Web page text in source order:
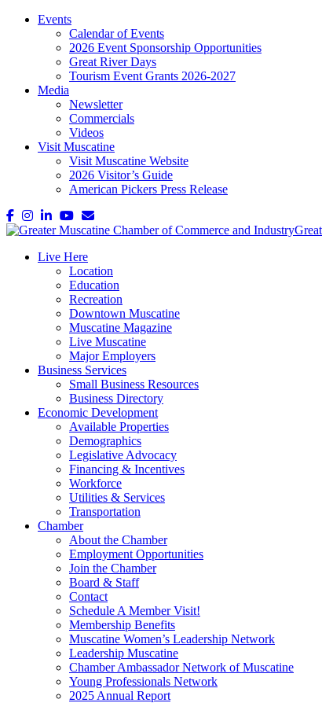
Events
Calendar of Events
2026 Event Sponsorship Opportunities
Great River Days
Tourism Event Grants 2026-2027
Media
Newsletter
Commercials
Videos
Visit Muscatine
Visit Muscatine Website
2026 Visitor’s Guide
American Pickers Press Release
Live Here
Location
Education
Recreation
Downtown Muscatine
Muscatine Magazine
Live Muscatine
Major Employers
Business Services
Small Business Resources
Business Directory
Economic Development
Available Properties
Demographics
Legislative Advocacy
Financing & Incentives
Workforce
Utilities & Services
Transportation
Chamber
About the Chamber
Employment Opportunities
Join the Chamber
Board & Staff
Contact
Schedule A Member Visit!
Membership Benefits
Muscatine Women’s Leadership Network
Leadership Muscatine
Chamber Ambassador Network of Muscatine
Young Professionals Network
2025 Annual Report